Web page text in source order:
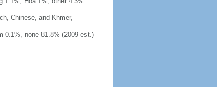
Chinese, and Khmer,
0.1%, none 81.8% (2009 est.)